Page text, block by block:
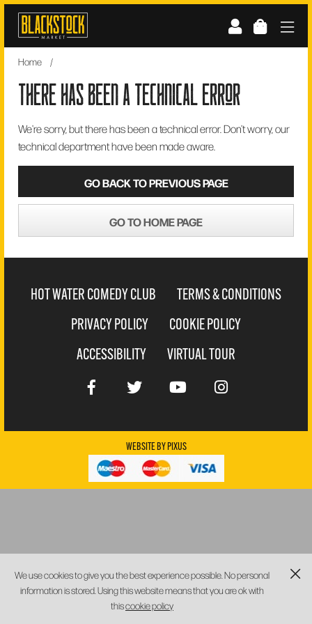
We use cookies to give you the best experience possible. No personal
information is stored. Using this website means that you are ok with
thiscookie policy
Skip
content
Home /
there has been a technical error
We're sorry, but there has been a technical error. Don't worry, our
technical department have been made aware.
GO BACK TO PREVIOUS PAGE
GO TO HOME PAGE
HOT WATER COMEDY CLUB
TERMS & CONDITIONS
PRIVACY POLICY
COOKIE POLICY
ACCESSIBILITY
VIRTUAL TOUR
WEBSITE BYPIXUS